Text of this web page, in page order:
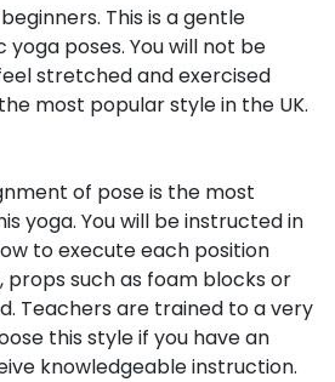
This is a gentle
poses. You will not be
stretched and exercised
most popular style in the UK.
of pose is the most
yoga. You will be instructed in
to execute each position
props such as foam blocks or
Teachers are trained to a very
this style if you have an
knowledgeable instruction.